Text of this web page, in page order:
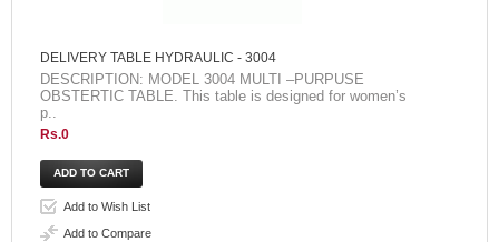
DELIVERY TABLE HYDRAULIC - 3004
DESCRIPTION: MODEL 3004 MULTI –PURPUSE
OBSTERTIC TABLE. This table is designed for women’s
p..
Rs.0
Add to Wish List
Add to Compare